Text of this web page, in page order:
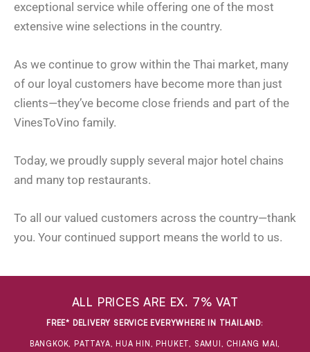
exceptional service while offering one of the most
extensive wine selections in the country.
As we continue to grow within the Thai market, many
of our loyal customers have become more than just
clients—they’ve become close friends and part of the
VinesToVino family.
Today, we proudly supply several major hotel chains
and many top restaurants.
To all our valued customers across the country—thank
you. Your continued support means the world to us.
ALL PRICES ARE EX. 7% VAT
FREE* DELIVERY SERVICE EVERYWHERE IN THAILAND:
BANGKOK, PATTAYA, HUA HIN, PHUKET, SAMUI, CHIANG MAI,